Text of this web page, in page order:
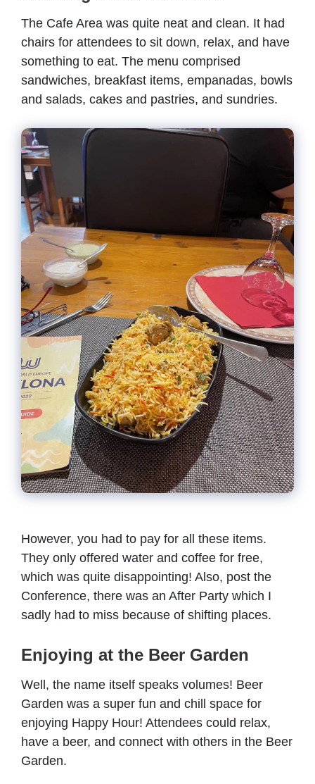
The Cafe Area was quite neat and clean. It had
chairs for attendees to sit down, relax, and have
something to eat. The menu comprised
sandwiches, breakfast items, empanadas, bowls
and salads, cakes and pastries, and sundries.
However, you had to pay for all these items.
They only offered water and coffee for free,
which was quite disappointing! Also, post the
Conference, there was an After Party which I
sadly had to miss because of shifting places.
Enjoying at the Beer Garden
Well, the name itself speaks volumes! Beer
Garden was a super fun and chill space for
enjoying Happy Hour! Attendees could relax,
have a beer, and connect with others in the Beer
Garden.